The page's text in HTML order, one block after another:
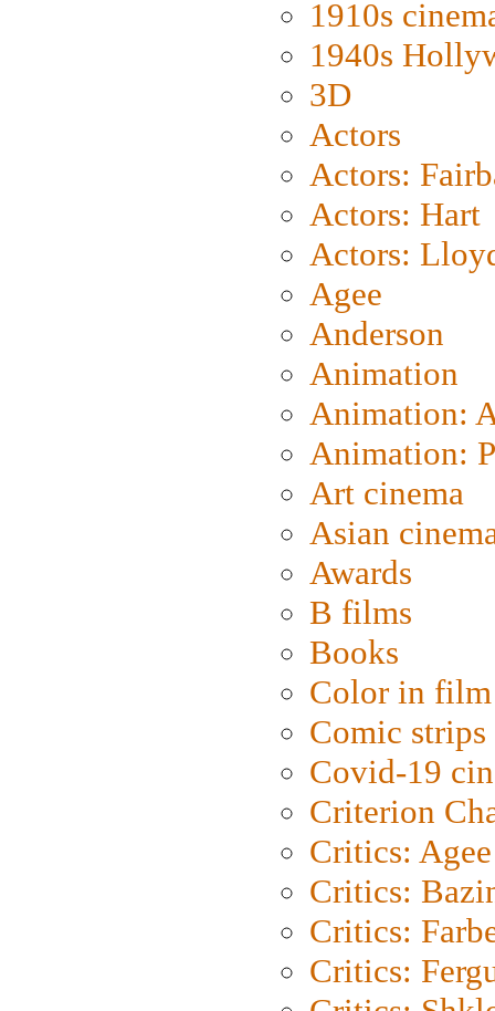
1910s
1940s
3D
Actors
Actors:
Actors: Hart
Actors:
Agee
Anderson
Animation
Animation:
Animation:
Art cinema
Asian
Awards
B films
Books
Color in film
Comic strips
Covid-19
Criterion
Critics: Agee
Critics:
Critics:
Critics: